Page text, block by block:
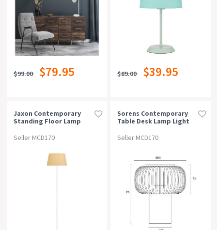
$99.00 $79.95 $89.00 $39.95
Jaxon Contemporary
Standing Floor Lamp
Wheat
Seller MCD170
Sorens Contemporary
Table Desk Lamp Light
Natural Matte
Seller MCD170